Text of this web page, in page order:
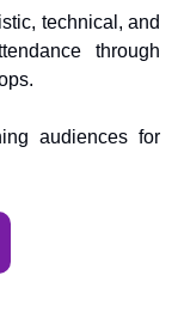
technical, and
through
audiences for